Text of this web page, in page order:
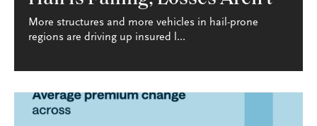
More structures and more vehicles in hail-prone
regions are driving up insured l...